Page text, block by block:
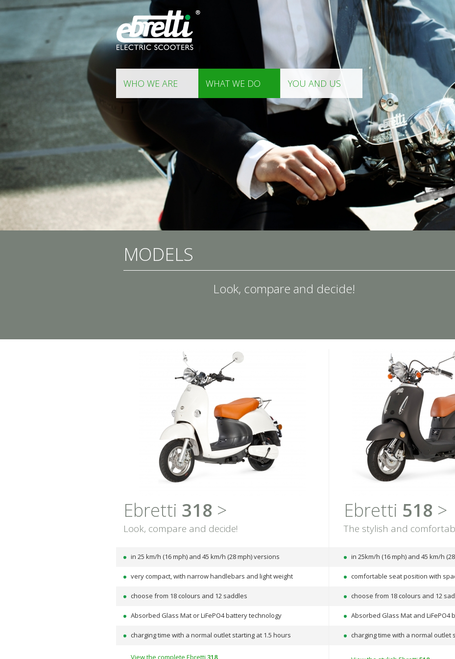
WHO WE ARE WHAT WE DO YOU AND US
MODELS
Look, compare and decide!
Ebretti 318 >
Look, compare and decide!
in 25 km/h (16 mph) and 45 km/h (28 mph) versions
very compact, with narrow handlebars and light weight
choose from 18 colours and 12 saddles
Absorbed Glass Mat or LiFePO4 battery technology
charging time with a normal outlet starting at 1.5 hours
View the complete Ebretti 318
Ebretti 518 >
The stylish and
in 25km/h (16 mph) and 45 km/h
comfortable seat position with
choose from 18 colours and 12
Absorbed Glass Mat and LiFePO4
charging time with a normal outlet